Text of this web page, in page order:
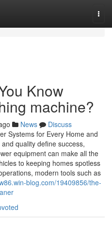
Know
machine?
News
Discuss
Systems for Every Home and
quality define success,
equipment can make all the
to keeping homes spotless
modern tools such as
blog.com/19409856/the-